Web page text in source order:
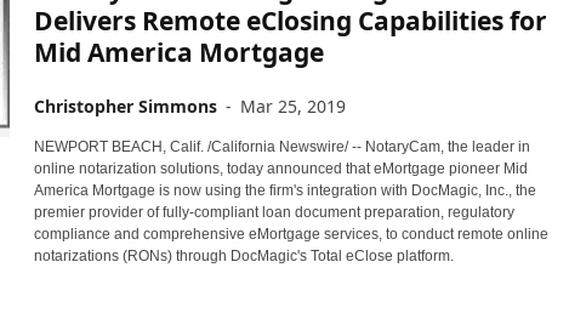
Delivers Remote eClosing Capabilities for
Mid America Mortgage
Christopher Simmons - Mar 25, 2019
NEWPORT BEACH, Calif. /California Newswire/ -- NotaryCam, the leader in
online notarization solutions, today announced that eMortgage pioneer Mid
America Mortgage is now using the firm's integration with DocMagic, Inc., the
premier provider of fully-compliant loan document preparation, regulatory
compliance and comprehensive eMortgage services, to conduct remote online
notarizations (RONs) through DocMagic's Total eClose platform.